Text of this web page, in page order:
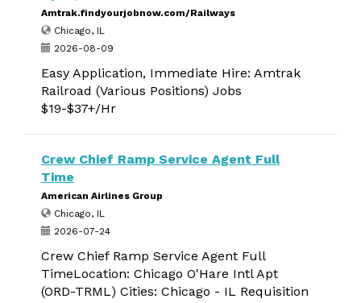
Amtrak.findyourjobnow.com/Railways
Chicago, IL
2026-08-09
Easy Application, Immediate Hire: Amtrak
Railroad (Various Positions) Jobs
$19-$37+/Hr
Crew Chief Ramp Service Agent Full
Time
American Airlines Group
Chicago, IL
2026-07-24
Crew Chief Ramp Service Agent Full
TimeLocation: Chicago O'Hare Intl Apt
(ORD-TRML) Cities: Chicago - IL Requisition